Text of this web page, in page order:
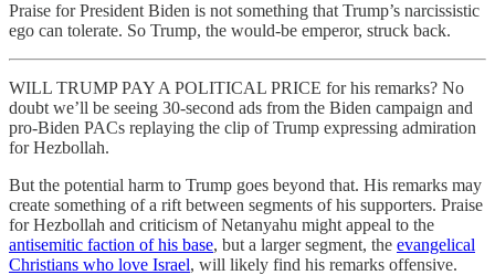
Praise for President Biden is not something that Trump’s narcissistic
ego can tolerate. So Trump, the would-be emperor, struck back.
WILL TRUMP PAY A POLITICAL PRICE for his remarks? No
doubt we’ll be seeing 30-second ads from the Biden campaign and
pro-Biden PACs replaying the clip of Trump expressing admiration
for Hezbollah.
But the potential harm to Trump goes beyond that. His remarks may
create something of a rift between segments of his supporters. Praise
for Hezbollah and criticism of Netanyahu might appeal to the
antisemitic faction of his base, but a larger segment, the evangelical
Christians who love Israel, will likely find his remarks offensive.